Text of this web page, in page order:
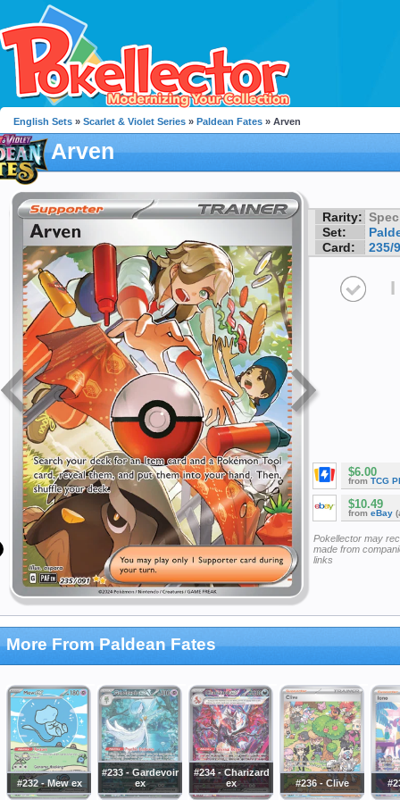
English Sets » Scarlet & Violet Series » Paldean Fates » Arven
Arven
Rarity:
Set:
Card:
235/
I
$6.00
from TCG
$10.49
from eBay
Pokellector may
made from
links
More From Paldean Fates
#232 - Mew ex
#233 - Gardevoir
ex
#234 - Charizard
ex
#236 - Clive